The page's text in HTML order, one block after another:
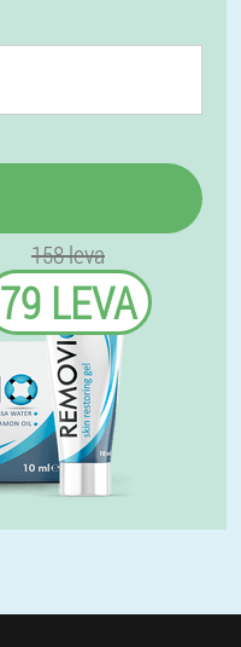
158 leva
79 LEVA